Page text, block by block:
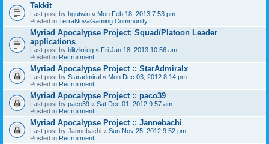
Tekkit
Last post by hgutwin « Mon Feb 18, 2013 7:53 pm
Posted in TerraNovaGaming.Community
Myriad Apocalypse Project: Squad/Platoon Leader
applications
Last post by blitzkrieg « Fri Jan 18, 2013 10:56 am
Posted in Recruitment
Myriad Apocalypse Project :: StarAdmiralx
Last post by Staradmiral « Mon Dec 03, 2012 8:14 pm
Posted in Recruitment
Myriad Apocalypse Project :: paco39
Last post by paco39 « Sat Dec 01, 2012 9:57 am
Posted in Recruitment
Myriad Apocalypse Project :: Jannebachi
Last post by Jannebachi « Sun Nov 25, 2012 9:52 pm
Posted in Recruitment